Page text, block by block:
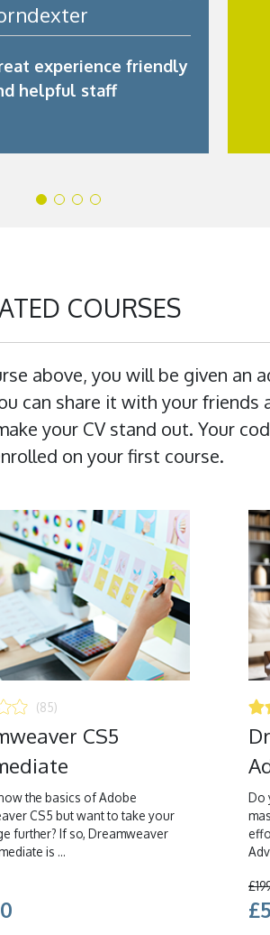
experience friendly
helpful staff
COURSES
above, you will be given an
can share it with your friends
your CV stand out. Your
on your first course.
(85)
CS5
the basics of Adobe
CS5 but want to take your
further? If so, Dreamweaver
is ...
Do